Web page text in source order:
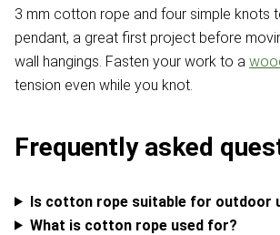
3 mm cotton rope and four simple knots
pendant, a great first project before
wall hangings. Fasten your work to a
tension even while you knot.
Frequently asked
Is cotton rope suitable for outdoor
What is cotton rope used for?